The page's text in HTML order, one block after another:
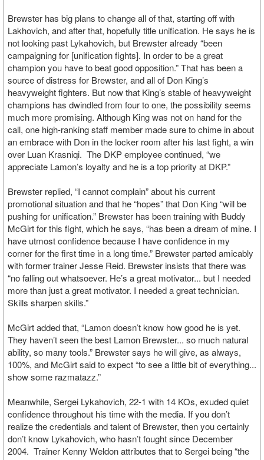
Brewster has big plans to change all of that, starting off with
Lakhovich, and after that, hopefully title unification. He says he is
not looking past Lykahovich, but Brewster already “been
campaigning for [unification fights]. In order to be a great
champion you have to beat good opposition.” That has been a
source of distress for Brewster, and all of Don King’s
heavyweight fighters. But now that King’s stable of heavyweight
champions has dwindled from four to one, the possibility seems
much more promising. Although King was not on hand for the
call, one high-ranking staff member made sure to chime in about
an embrace with Don in the locker room after his last fight, a win
over Luan Krasniqi. The DKP employee continued, “we
appreciate Lamon’s loyalty and he is a top priority at DKP.”
Brewster replied, “I cannot complain” about his current
promotional situation and that he “hopes” that Don King “will be
pushing for unification.” Brewster has been training with Buddy
McGirt for this fight, which he says, “has been a dream of mine. I
have utmost confidence because I have confidence in my
corner for the first time in a long time.” Brewster parted amicably
with former trainer Jesse Reid. Brewster insists that there was
“no falling out whatsoever. He’s a great motivator... but I needed
more than just a great motivator. I needed a great technician.
Skills sharpen skills.”
McGirt added that, “Lamon doesn’t know how good he is yet.
They haven’t seen the best Lamon Brewster... so much natural
ability, so many tools.” Brewster says he will give, as always,
100%, and McGirt said to expect “to see a little bit of everything...
show some razmatazz.”
Meanwhile, Sergei Lykahovich, 22-1 with 14 KOs, exuded quiet
confidence throughout his time with the media. If you don’t
realize the credentials and talent of Brewster, then you certainly
don’t know Lykahovich, who hasn’t fought since December
2004. Trainer Kenny Weldon attributes that to Sergei being “the